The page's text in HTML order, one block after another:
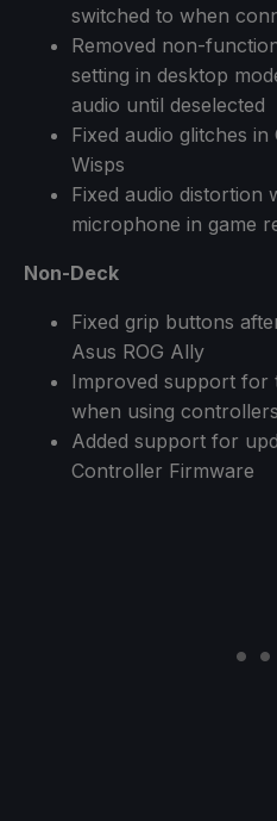
switched to when
Removed non-
setting in desktop
audio until deselected
Fixed audio glitches
Wisps
Fixed audio distortion
microphone in game
Non-Deck
Fixed grip buttons
Asus ROG Ally
Improved support for
when using
Added support for
Controller Firmware